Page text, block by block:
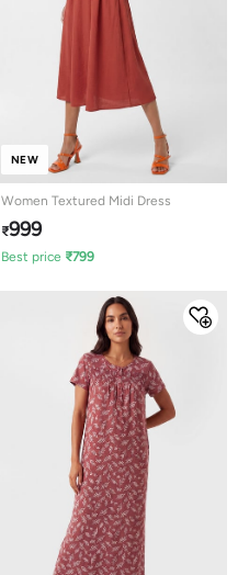
NEW
Women Textured Midi Dress
₹999
Best price ₹799